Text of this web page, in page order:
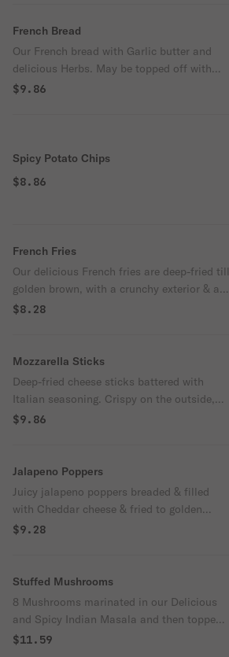
French Bread
Our French bread with Garlic butter and
delicious Herbs. May be topped off with
Cheese and Jalapenos for an additional
$9.86
Spicy Potato Chips
$8.86
French Fries
Our delicious French fries are deep-fried till
golden brown, with a crunchy exterior & a
light fluffy interior. Seasoned to perfection!
$8.28
Mozzarella Sticks
Deep-fried cheese sticks battered with
Italian seasoning. Crispy on the outside,
gooey on the inside. Virtually guaranteed
$9.86
Jalapeno Poppers
Juicy jalapeno poppers breaded & filled
with Cheddar cheese & fried to golden
perfection.
$9.28
Stuffed Mushrooms
8 Mushrooms marinated in our Delicious
and Spicy Indian Masala and then topped
off with cheese and baked to perfection.
$11.59